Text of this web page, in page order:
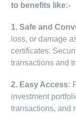
to benefits like:-
1. Safe and
loss, or damage
certificates.
transactions and
2. Easy Access:
investment
transactions, and